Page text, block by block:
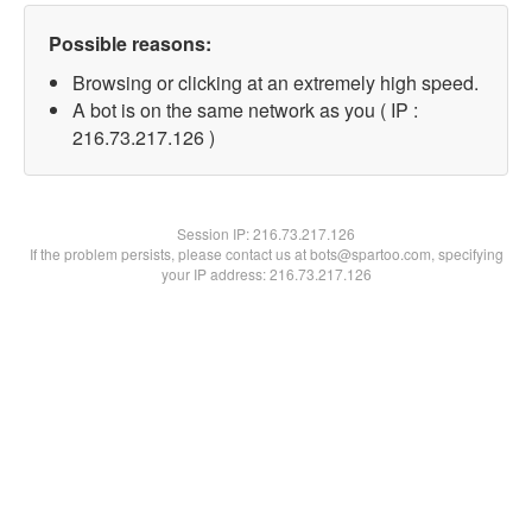
Possible reasons:
Browsing or clicking at an extremely high speed.
A bot is on the same network as you ( IP :
216.73.217.126 )
Session IP:216.73.217.126
If the problem persists, please contact us at bots@spartoo.com, specifying
your IP address: 216.73.217.126